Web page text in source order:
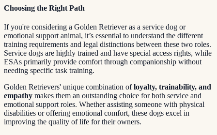
Choosing the Right Path
If you're considering a Golden Retriever as a service dog or
emotional support animal, it’s essential to understand the different
training requirements and legal distinctions between these two roles.
Service dogs are highly trained and have special access rights, while
ESAs primarily provide comfort through companionship without
needing specific task training.
Golden Retrievers' unique combination ofloyalty, trainability, and
empathy makes them an outstanding choice for both service and
emotional support roles. Whether assisting someone with physical
disabilities or offering emotional comfort, these dogs excel in
improving the quality of life for their owners.